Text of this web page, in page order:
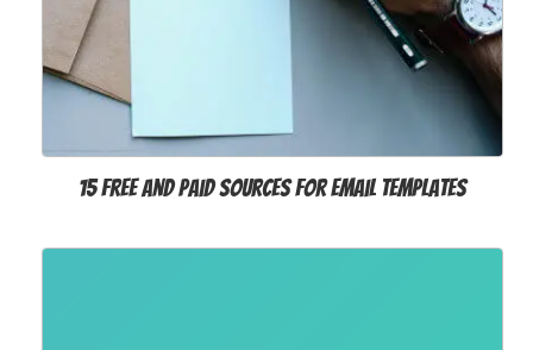
15 Free and Paid Sources for Email Templates